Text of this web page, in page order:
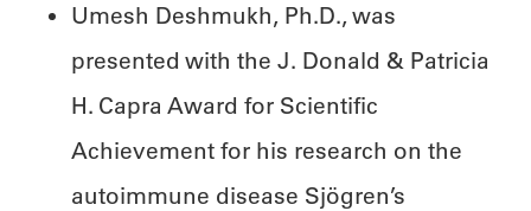
Umesh Deshmukh, Ph.D., was
presented with the J. Donald & Patricia
H. Capra Award for Scientific
Achievement for his research on the
autoimmune disease Sjögren’s